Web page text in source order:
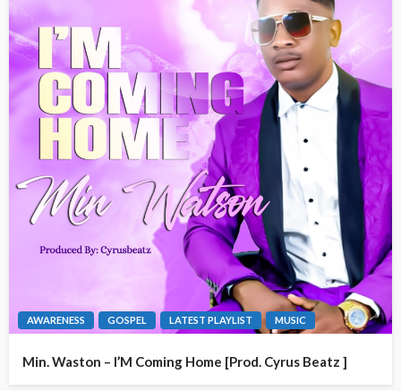
AWARENESS GOSPEL LATEST PLAYLIST MUSIC
Min. Waston – I’M Coming Home [Prod. Cyrus Beatz ]